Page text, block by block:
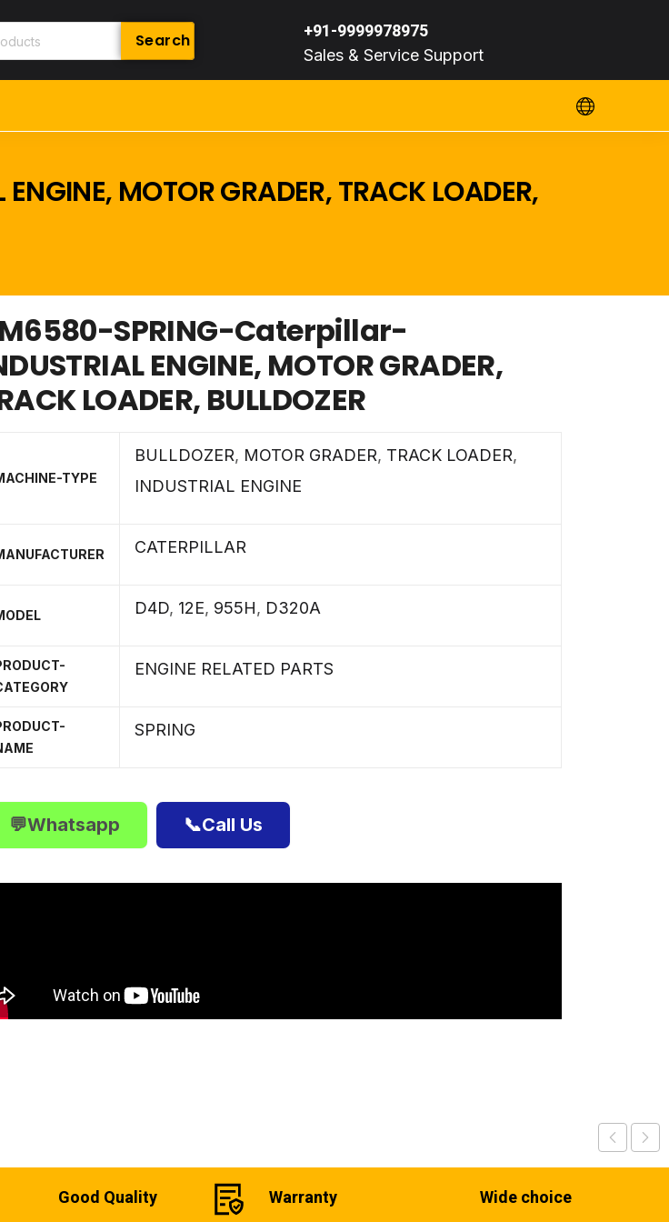
+91-9999978975
Sales & Service Support
MOTOR GRADER, TRACK LOADER,
SPRING-Caterpillar-
ENGINE, MOTOR GRADER,
LOADER, BULLDOZER
TYPE
BULLDOZER, MOTOR GRADER, TRACK LOADER,
INDUSTRIAL ENGINE
CATERPILLAR
D4D, 12E, 955H, D320A
ENGINE RELATED PARTS
SPRING
💬Whatsapp 📞Call Us
Good Quality Warranty Wide choice